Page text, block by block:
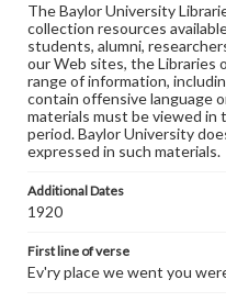
The Baylor University
collection resources
students, alumni,
our Web sites, the Libraries
range of information,
contain offensive language
materials must be viewed
period. Baylor University
expressed in such materials.
Additional Dates
1920
First line of verse
Ev'ry place we went you